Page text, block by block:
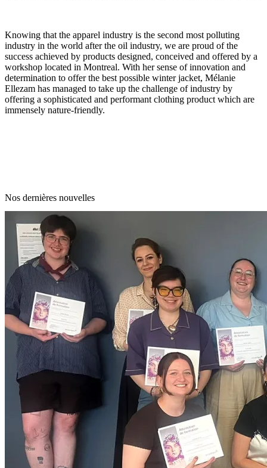
Knowing that the apparel industry is the second most polluting
industry in the world after the oil industry, we are proud of the
success achieved by products designed, conceived and offered by a
workshop located in Montreal. With her sense of innovation and
determination to offer the best possible winter jacket, Mélanie
Ellezam has managed to take up the challenge of industry by
offering a sophisticated and performant clothing product which are
immensely nature-friendly.
Nos dernières nouvelles